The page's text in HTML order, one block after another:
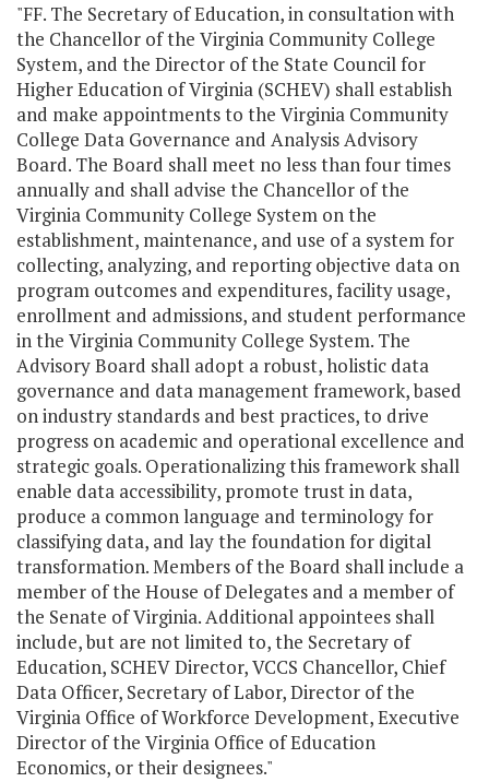
"FF. The Secretary of Education, in consultation with
the Chancellor of the Virginia Community College
System, and the Director of the State Council for
Higher Education of Virginia (SCHEV) shall establish
and make appointments to the Virginia Community
College Data Governance and Analysis Advisory
Board. The Board shall meet no less than four times
annually and shall advise the Chancellor of the
Virginia Community College System on the
establishment, maintenance, and use of a system for
collecting, analyzing, and reporting objective data on
program outcomes and expenditures, facility usage,
enrollment and admissions, and student performance
in the Virginia Community College System. The
Advisory Board shall adopt a robust, holistic data
governance and data management framework, based
on industry standards and best practices, to drive
progress on academic and operational excellence and
strategic goals. Operationalizing this framework shall
enable data accessibility, promote trust in data,
produce a common language and terminology for
classifying data, and lay the foundation for digital
transformation. Members of the Board shall include a
member of the House of Delegates and a member of
the Senate of Virginia. Additional appointees shall
include, but are not limited to, the Secretary of
Education, SCHEV Director, VCCS Chancellor, Chief
Data Officer, Secretary of Labor, Director of the
Virginia Office of Workforce Development, Executive
Director of the Virginia Office of Education
Economics, or their designees."